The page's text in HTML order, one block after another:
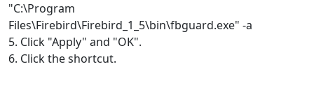
"C:\Program
Files\Firebird\Firebird_1_5\bin\fbguard.exe" -a
5. Click "Apply" and "OK".
6. Click the shortcut.